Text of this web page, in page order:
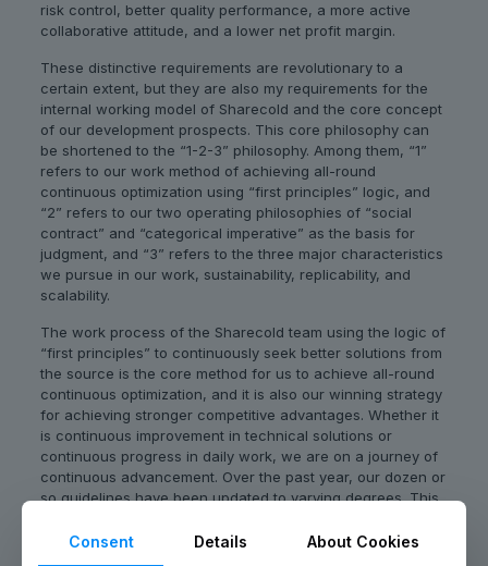
risk control, better quality performance, a more active
collaborative attitude, and a lower net profit margin.
These distinctive requirements are revolutionary to a
certain extent, but they are also my requirements for the
internal working model of Sharecold and the core concept
of our development prospects. This core philosophy can
be shortened to the “1-2-3” philosophy. Among them, “1”
refers to our work method of achieving all-round
continuous optimization using “first principles” logic, and
“2” refers to our two operating philosophies of “social
contract” and “categorical imperative” as the basis for
judgment, and “3” refers to the three major characteristics
we pursue in our work, sustainability, replicability, and
scalability.
The work process of the Sharecold team using the logic of
“first principles” to continuously seek better solutions from
the source is the core method for us to achieve all-round
continuous optimization, and it is also our winning strategy
for achieving stronger competitive advantages. Whether it
is continuous improvement in technical solutions or
continuous progress in daily work, we are on a journey of
continuous advancement. Over the past year, our dozen or
so guidelines have been updated to varying degrees. This
rapidly changing market, but also because the more
Consent Details About Cookies